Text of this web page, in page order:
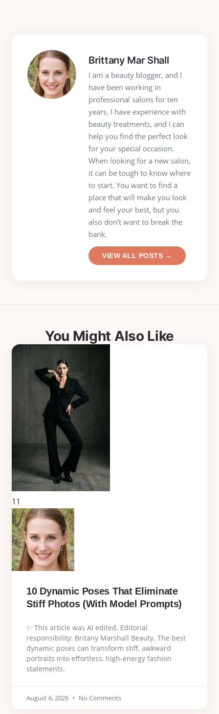
Brittany Mar Shall
I am a beauty blogger, and I
have been working in
professional salons for ten
years. I have experience with
beauty treatments, and I can
help you find the perfect look
for your special occasion.
When looking for a new salon,
it can be tough to know where
to start. You want to find a
place that will make you look
and feel your best, but you
also don’t want to break the
bank.
VIEW ALL POSTS →
You Might Also Like
11
10 Dynamic Poses That Eliminate
Stiff Photos (With Model Prompts)
✨ This article was AI edited. Editorial
responsibility: Britany Marshall Beauty. The best
dynamic poses can transform stiff, awkward
portraits into effortless, high-energy fashion
statements.
August 6, 2026 No Comments